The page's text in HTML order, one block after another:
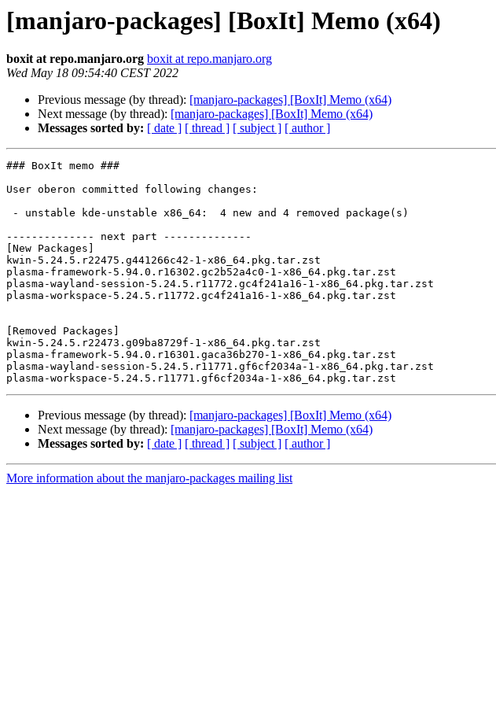
[manjaro-packages] [BoxIt] Memo (x64)
boxit at repo.manjaro.org boxit at repo.manjaro.org
Wed May 18 09:54:40 CEST 2022
Previous message (by thread): [manjaro-packages] [BoxIt] Memo (x64)
Next message (by thread): [manjaro-packages] [BoxIt] Memo (x64)
Messages sorted by: [ date ] [ thread ] [ subject ] [ author ]
### BoxIt memo ###
User oberon committed following changes:
-------------- next part --------------
[New Packages]
kwin-5.24.5.r22475.g441266c42-1-x86_64.pkg.tar.zst
plasma-framework-5.94.0.r16302.gc2b52a4c0-1-x86_64.pkg.tar.zst
plasma-wayland-session-5.24.5.r11772.gc4f241a16-1-x86_64.pkg.tar.zst
plasma-workspace-5.24.5.r11772.gc4f241a16-1-x86_64.pkg.tar.zst
[Removed Packages]
kwin-5.24.5.r22473.g09ba8729f-1-x86_64.pkg.tar.zst
plasma-framework-5.94.0.r16301.gaca36b270-1-x86_64.pkg.tar.zst
plasma-wayland-session-5.24.5.r11771.gf6cf2034a-1-x86_64.pkg.tar.zst
Previous message (by thread): [manjaro-packages] [BoxIt] Memo (x64)
Next message (by thread): [manjaro-packages] [BoxIt] Memo (x64)
Messages sorted by: [ date ] [ thread ] [ subject ] [ author ]
More information about the manjaro-packages mailing list